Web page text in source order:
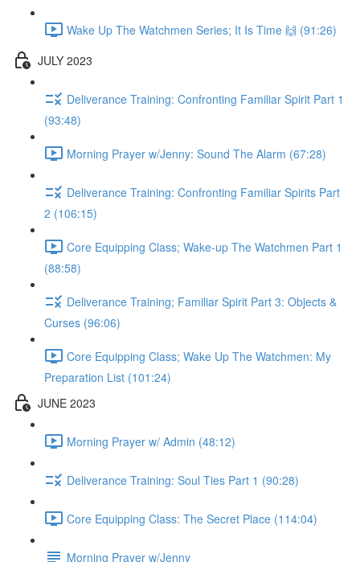
Wake Up The Watchmen Series; It Is Time 🙌 (91:26)
JULY 2023
Deliverance Training: Confronting Familiar Spirit Part 1
(93:48)
Morning Prayer w/Jenny: Sound The Alarm (67:28)
Deliverance Training: Confronting Familiar Spirits Part
2 (106:15)
Core Equipping Class; Wake-up The Watchmen Part 1
(88:58)
Deliverance Training; Familiar Spirit Part 3: Objects &
Curses (96:06)
Core Equipping Class; Wake Up The Watchmen: My
Preparation List (101:24)
JUNE 2023
Morning Prayer w/ Admin (48:12)
Deliverance Training: Soul Ties Part 1 (90:28)
Core Equipping Class: The Secret Place (114:04)
Morning Prayer w/Jenny